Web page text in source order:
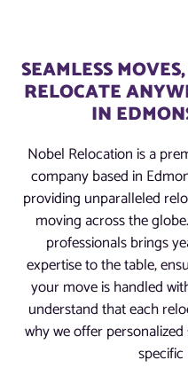
SEAMLESS
RELOCATE
IN
Nobel Relocation is a
company based in
providing unparalleled
moving across the
professionals brings
expertise to the table,
your move is handled
understand that each
why we offer
specific